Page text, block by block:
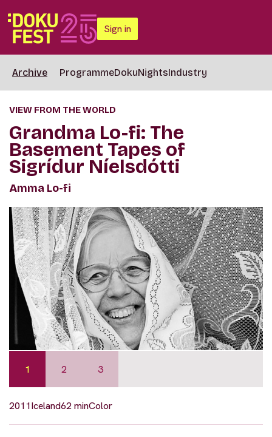
Sign in
Archive ProgrammeDokuNightsIndustry
VIEW FROM THE WORLD
Grandma Lo-fi: The
Basement Tapes of
Sigrídur Níelsdótti
Amma Lo-fi
1 2 3
2011Iceland62 minColor